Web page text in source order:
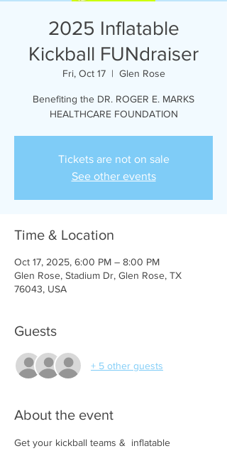
2025 Inflatable
Kickball FUNdraiser
Fri, Oct 17
  |
Glen Rose
Benefiting the DR. ROGER E. MARKS
HEALTHCARE FOUNDATION
Tickets are not on sale
See other events
Time & Location
Oct 17, 2025, 6:00 PM – 8:00 PM
Glen Rose, Stadium Dr, Glen Rose, TX
76043, USA
Guests
+ 5 other guests
About the event
Get your kickball teams &  inflatable